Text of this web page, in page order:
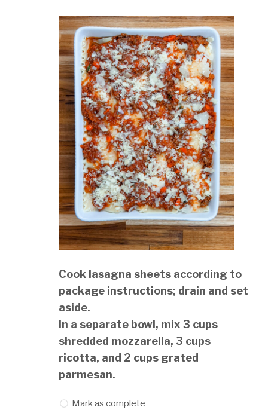
Cook lasagna sheets according to
package instructions; drain and set
aside.
In a separate bowl, mix 3 cups
shredded mozzarella, 3 cups
ricotta, and 2 cups grated
parmesan.
Mark as complete